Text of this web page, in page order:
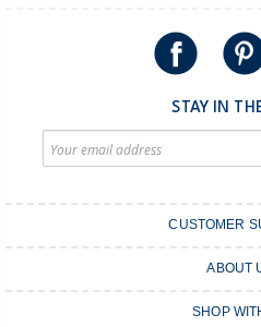
STAY IN
CUSTOMER
Shipping & Delivery
Returns & Exchanges
ABOUT
SHOP